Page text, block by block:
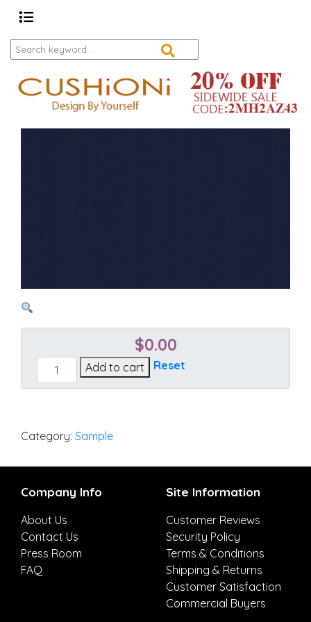
$0.00
Echo
Midnight
Add to cart Reset
Category: Sample
Company Info
About Us
Contact Us
Press Room
FAQ
Site Information
Customer Reviews
Security Policy
Terms & Conditions
Shipping & Returns
Customer Satisfaction
Commercial Buyers